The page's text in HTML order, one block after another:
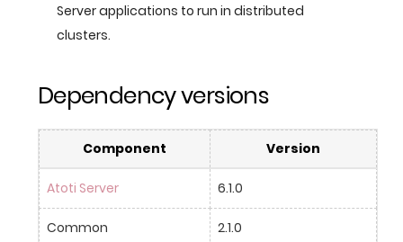
Server applications to run in distributed
clusters.
Dependency versions
Component Version
Atoti Server 6.1.0
Common
2.1.0